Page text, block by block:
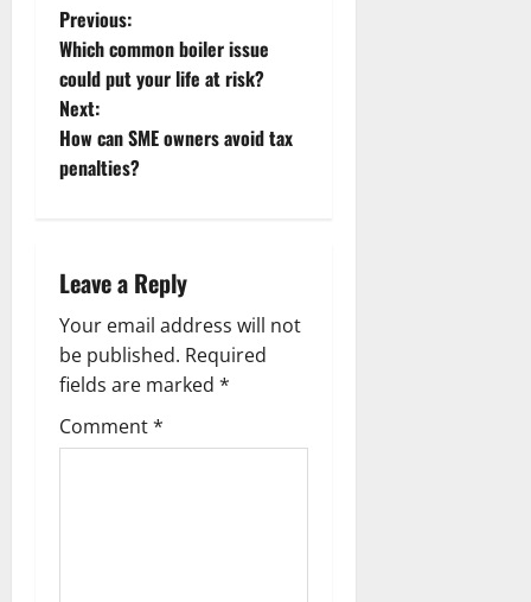
P
o
s
t
a
v
i
g
Previous:
Which common boiler issue
could put your life at risk?
Next:
How can SME owners avoid tax
penalties?
Leave a Reply
Your email address will not
be published. Required
fields are marked *
Comment*